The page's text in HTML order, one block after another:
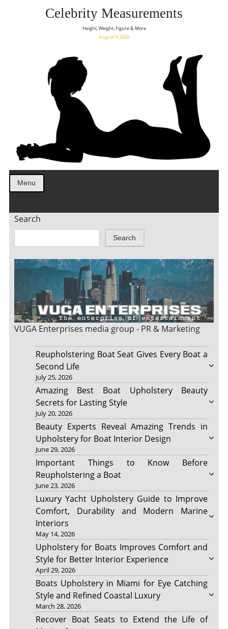
Celebrity Measurements
Height, Weight, Figure & More
August 9, 2026
Menu
Search
Search
VUGA Enterprises media group - PR & Marketing
Reupholstering Boat Seat Gives Every Boat a
Second Life
July 25, 2026
Amazing Best Boat Upholstery Beauty
Secrets for Lasting Style
July 20, 2026
Beauty Experts Reveal Amazing Trends in
Upholstery for Boat Interior Design
June 29, 2026
Important Things to Know Before
Reupholstering a Boat
June 23, 2026
Luxury Yacht Upholstery Guide to Improve
Comfort, Durability and Modern Marine
Interiors
May 14, 2026
Upholstery for Boats Improves Comfort and
Style for Better Interior Experience
April 29, 2026
Boats Upholstery in Miami for Eye Catching
Style and Refined Coastal Luxury
March 28, 2026
Recover Boat Seats to Extend the Life of